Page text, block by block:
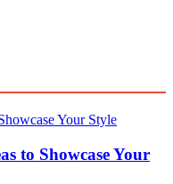
to Showcase Your